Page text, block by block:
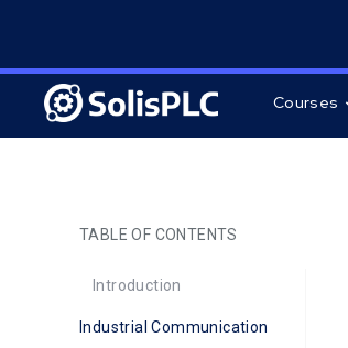
Courses
TABLE OF CONTENTS
Introduction
Industrial Communication